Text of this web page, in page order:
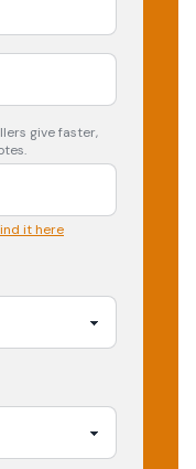
give faster,
it here